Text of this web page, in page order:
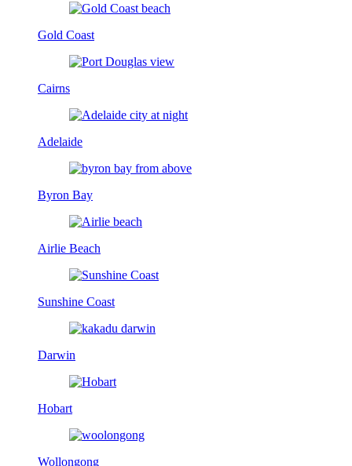
Gold Coast
Cairns
Adelaide
Byron Bay
Airlie Beach
Sunshine Coast
Darwin
Hobart
Wollongong